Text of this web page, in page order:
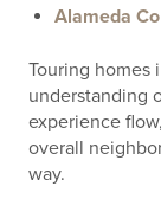
Alameda
Touring homes
understanding
experience
overall
way.